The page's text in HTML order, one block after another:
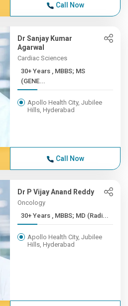
Call Now
Dr Sanjay Kumar
Agarwal
Cardiac Sciences
30+ Years , MBBS; MS
(GENE...
Apollo Health City, Jubilee
Hills, Hyderabad
Call Now
Dr P Vijay Anand Reddy
Oncology
30+ Years , MBBS; MD (Radi...
Apollo Health City, Jubilee
Hills, Hyderabad